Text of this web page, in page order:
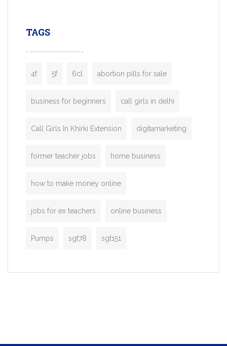
TAGS
4f 5f 6cl abortion pills for sale
business for beginners call girls in delhi
Call Girls In Khirki Extension digitamarketing
former teacher jobs home business
how to make money online
jobs for ex teachers online business
Pumps sgt78 sgt151